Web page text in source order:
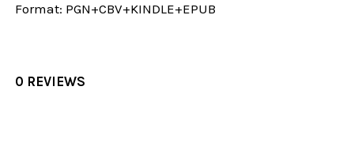
Format: PGN+CBV+KINDLE+EPUB
0 REVIEWS